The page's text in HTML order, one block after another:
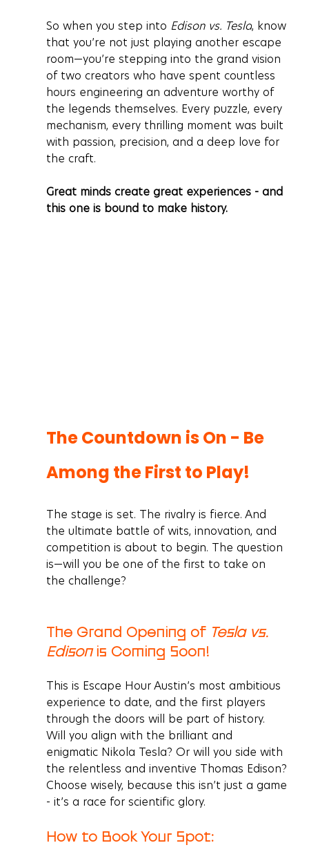
So when you step into Edison vs. Tesla, know
that you’re not just playing another escape
room—you’re stepping into the grand vision
of two creators who have spent countless
hours engineering an adventure worthy of
the legends themselves. Every puzzle, every
mechanism, every thrilling moment was built
with passion, precision, and a deep love for
the craft.
Great minds create great experiences - and
this one is bound to make history.
The Countdown is On - Be
Among the First to Play!
The stage is set. The rivalry is fierce. And
the ultimate battle of wits, innovation, and
competition is about to begin. The question
is—will you be one of the first to take on
the challenge?
The Grand Opening of Tesla vs.
Edison is Coming Soon!
This is Escape Hour Austin’s most ambitious
experience to date, and the first players
through the doors will be part of history.
Will you align with the brilliant and
enigmatic Nikola Tesla? Or will you side with
the relentless and inventive Thomas Edison?
Choose wisely, because this isn’t just a game
- it’s a race for scientific glory.
How to Book Your Spot: